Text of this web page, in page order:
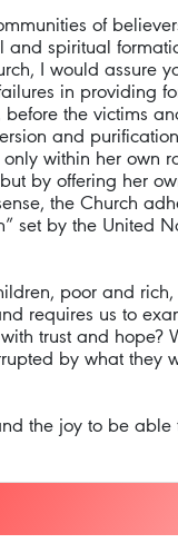
of
spiritual
I would assure
in providing
the victims
and
within her own
by offering her
the Church
set by the United
poor and
requires us to
trust and
by what they
the joy to be